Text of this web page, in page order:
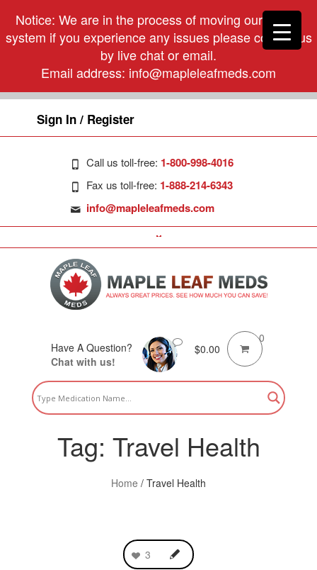
Notice: We are in the process of moving our phone
system if you experience any issues please contact us
by live chat or email.
Email address: info@mapleleafmeds.com
Sign In / Register
Call us toll-free: 1-800-998-4016
Fax us toll-free: 1-888-214-6343
info@mapleleafmeds.com
Have A Question?
Chat with us!
$0.00
0
Tag: Travel Health
Home / Travel Health
3